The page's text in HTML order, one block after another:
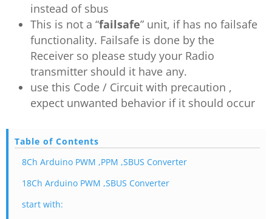
instead of sbus
This is not a “failsafe” unit, if has no failsafe
functionality. Failsafe is done by the
Receiver so please study your Radio
transmitter should it have any.
use this Code / Circuit with precaution ,
expect unwanted behavior if it should occur
Table of Contents
8Ch Arduino PWM ,PPM ,SBUS Converter
18Ch Arduino PWM ,SBUS Converter
start with: